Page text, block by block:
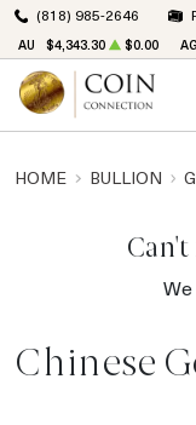
(818) 985-2646
AU $4,343.30 $0.00 AG
HOME BULLION
Chinese